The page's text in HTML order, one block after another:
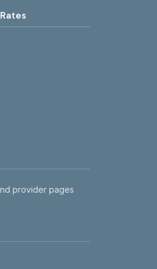
provider pages